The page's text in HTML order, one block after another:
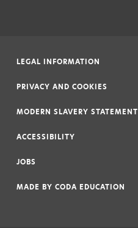
LEGAL INFORMATION
PRIVACY AND COOKIES
MODERN SLAVERY STATEMENT
ACCESSIBILITY
JOBS
MADE BY CODA EDUCATION